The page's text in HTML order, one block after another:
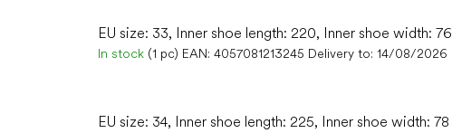
EU size: 33, Inner shoe length: 220, Inner shoe width: 76
In stock (1 pc) EAN: 4057081213245 Delivery to: 14/08/2026
EU size: 34, Inner shoe length: 225, Inner shoe width: 78